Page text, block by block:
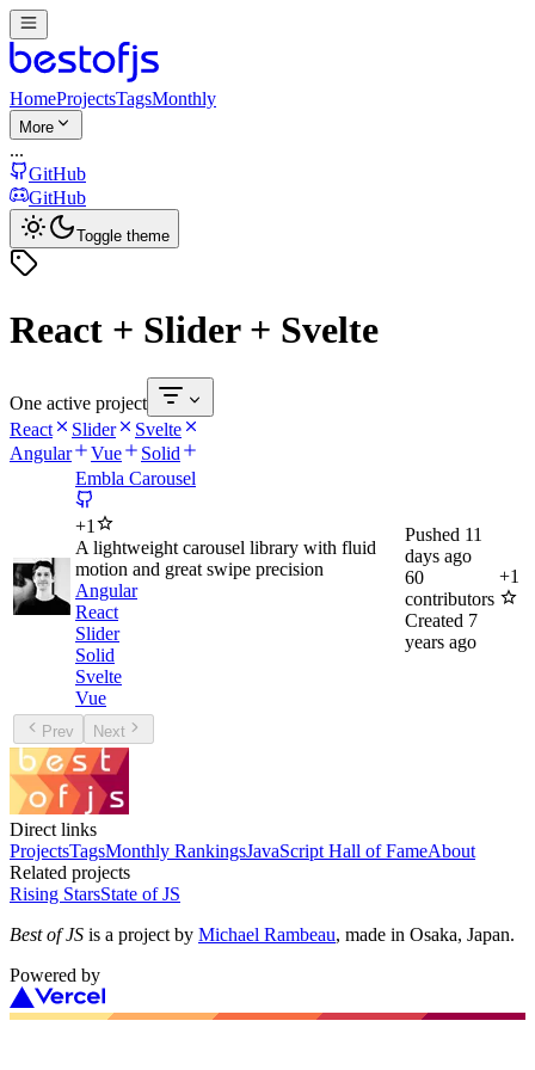
HomeProjectsTagsMonthly
More
...
GitHub
GitHub
Toggle theme
React + Slider + Svelte
One active project
React
Slider
Svelte
Angular
Vue
Solid
Embla Carousel
+1
A lightweight carousel library with fluid
motion and great swipe precision
Angular
React
Slider
Solid
Svelte
Vue
Pushed 11
days ago
60
contributors
Created 7
years ago
+1
Prev Next
Direct links
ProjectsTagsMonthly RankingsJavaScript Hall of FameAbout
Related projects
Rising StarsState of JS
Best of JS is a project by Michael Rambeau, made in Osaka, Japan.
Powered by